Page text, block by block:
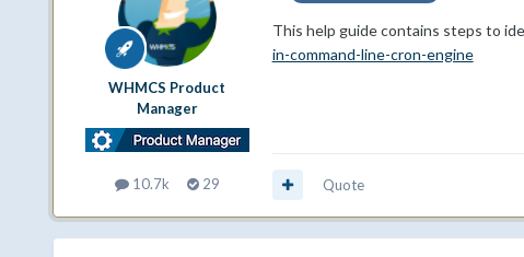
WHMCS Product
Manager
10.7k 29
This help guide contains steps to
in-command-line-cron-engine
Quote